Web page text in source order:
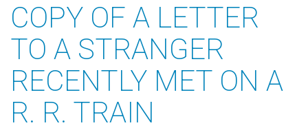
COPY OF A LETTER
TO A STRANGER
RECENTLY MET ON A
R. R. TRAIN